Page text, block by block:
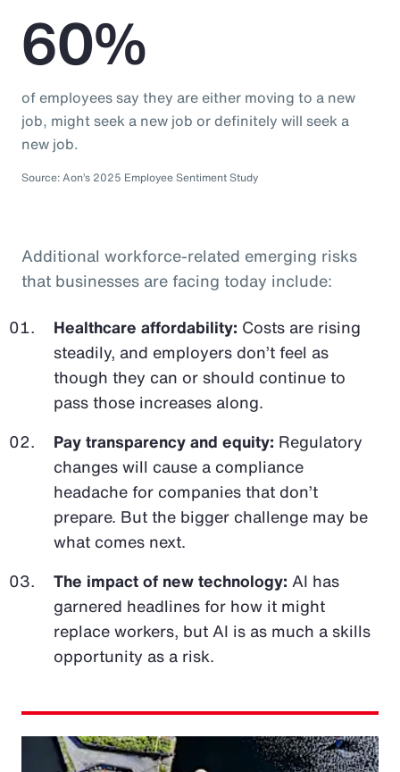
60%
of employees say they are either moving to a new
job, might seek a new job or definitely will seek a
new job.
Source: Aon’s 2025 Employee Sentiment Study
Additional workforce-related emerging risks
that businesses are facing today include:
Healthcare affordability: Costs are rising
steadily, and employers don’t feel as
though they can or should continue to
pass those increases along.
Pay transparency and equity: Regulatory
changes will cause a compliance
headache for companies that don’t
prepare. But the bigger challenge may be
what comes next.
The impact of new technology: AI has
garnered headlines for how it might
replace workers, but AI is as much a skills
opportunity as a risk.